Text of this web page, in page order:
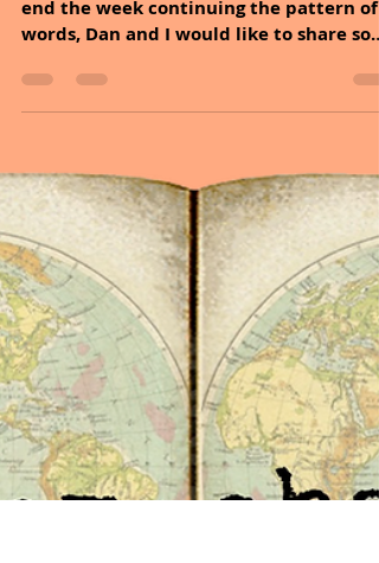
Sheryl and Dan Malin
Jul 27, 2024
4 min read
July 27, 2024
Hello followers, HAPPY WEEKEND! As we
end the week continuing the pattern of
words, Dan and I would like to share
inspirational...